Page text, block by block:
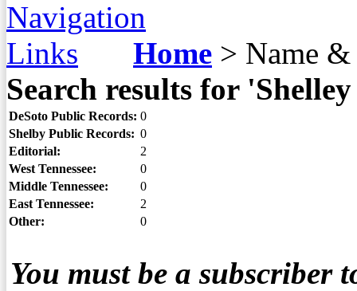
Home > Name &
Search results for
DeSoto Public Records: 0
Shelby Public Records: 0
Editorial:
2
West Tennessee:
0
Middle Tennessee:
0
East Tennessee:
2
Other:
0
You must be a subscriber